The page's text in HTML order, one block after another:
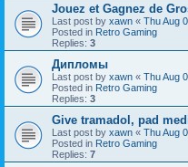
Jouez et Gagnez de
Last post by xawn « Thu Aug
Posted in Retro Gaming
Replies: 3
Дипломы
Last post by xawn « Thu Aug
Posted in Retro Gaming
Replies: 3
Give tramadol, pad
Last post by xawn « Thu Aug
Posted in Retro Gaming
Replies: 7